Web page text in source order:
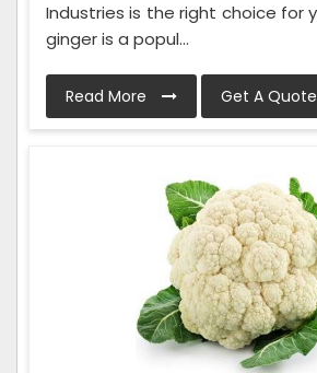
Industries is the right choice for
ginger is a popul...
Read More Get A Quote